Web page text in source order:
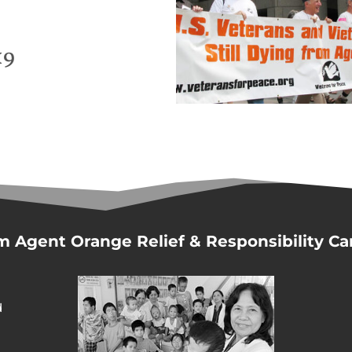
Agent Orange Relief & Responsibility